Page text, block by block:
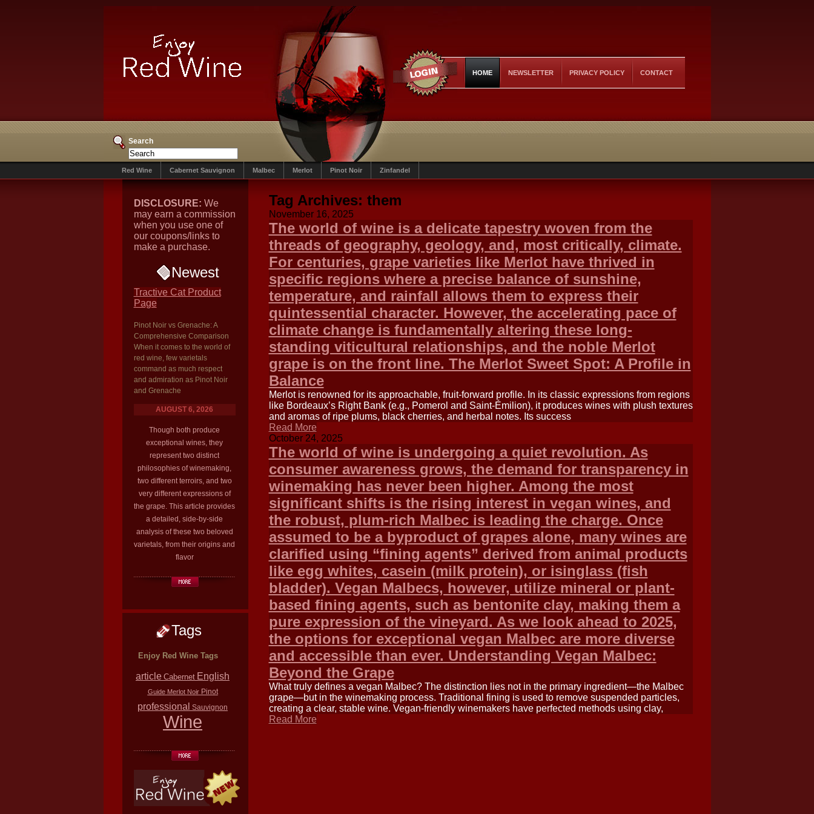
HOME NEWSLETTER PRIVACY POLICY CONTACT
Search
Red Wine Cabernet Sauvignon Malbec Merlot Pinot Noir Zinfandel
DISCLOSURE: We
may earn a commission
when you use one of
our coupons/links to
make a purchase.
Newest
Tractive Cat Product
Page
Pinot Noir vs Grenache: A
Comprehensive Comparison
When it comes to the world of
red wine, few varietals
command as much respect
and admiration as Pinot Noir
and Grenache
AUGUST 6, 2026
Though both produce
exceptional wines, they
represent two distinct
philosophies of winemaking,
two different terroirs, and two
very different expressions of
the grape. This article provides
a detailed, side-by-side
analysis of these two beloved
varietals, from their origins and
flavor
Tags
Enjoy Red Wine Tags
article Cabernet English
Guide Merlot Noir Pinot
professional Sauvignon
Wine
Tag Archives: them
November 16, 2025
The world of wine is a delicate tapestry woven from the
threads of geography, geology, and, most critically, climate.
For centuries, grape varieties like Merlot have thrived in
specific regions where a precise balance of sunshine,
temperature, and rainfall allows them to express their
quintessential character. However, the accelerating pace of
climate change is fundamentally altering these long-
standing viticultural relationships, and the noble Merlot
grape is on the front line. The Merlot Sweet Spot: A Profile in
Balance
Merlot is renowned for its approachable, fruit-forward profile. In its classic expressions from regions
like Bordeaux’s Right Bank (e.g., Pomerol and Saint-Émilion), it produces wines with plush textures
and aromas of ripe plums, black cherries, and herbal notes. Its success
Read More
October 24, 2025
The world of wine is undergoing a quiet revolution. As
consumer awareness grows, the demand for transparency in
winemaking has never been higher. Among the most
significant shifts is the rising interest in vegan wines, and
the robust, plum-rich Malbec is leading the charge. Once
assumed to be a byproduct of grapes alone, many wines are
clarified using “fining agents” derived from animal products
like egg whites, casein (milk protein), or isinglass (fish
bladder). Vegan Malbecs, however, utilize mineral or plant-
based fining agents, such as bentonite clay, making them a
pure expression of the vineyard. As we look ahead to 2025,
the options for exceptional vegan Malbec are more diverse
and accessible than ever. Understanding Vegan Malbec:
Beyond the Grape
What truly defines a vegan Malbec? The distinction lies not in the primary ingredient—the Malbec
grape—but in the winemaking process. Traditional fining is used to remove suspended particles,
creating a clear, stable wine. Vegan-friendly winemakers have perfected methods using clay,
Read More